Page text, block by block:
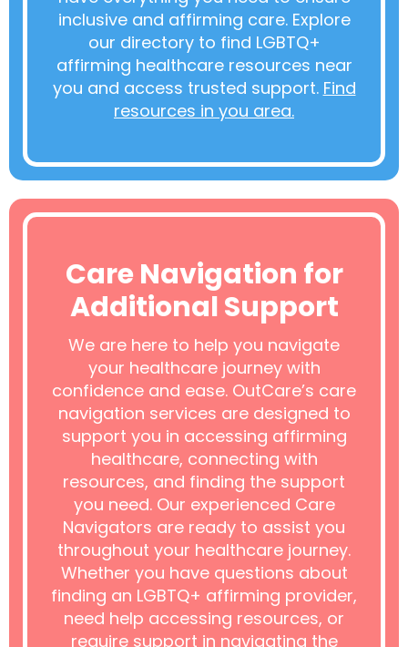
inclusive and affirming care. Explore
our directory to find LGBTQ+
affirming healthcare resources near
you and access trusted support. Find
resources in you area.
Care Navigation for
Additional Support
We are here to help you navigate
your healthcare journey with
confidence and ease. OutCare’s care
navigation services are designed to
support you in accessing affirming
healthcare, connecting with
resources, and finding the support
you need. Our experienced Care
Navigators are ready to assist you
throughout your healthcare journey.
Whether you have questions about
finding an LGBTQ+ affirming provider,
need help accessing resources, or
require support in navigating the